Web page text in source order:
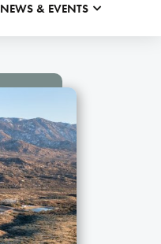
NEWS & EVENTS